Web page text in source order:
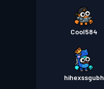
Cool584
hihexssgubh